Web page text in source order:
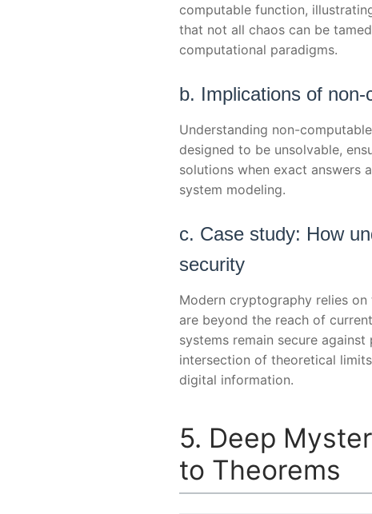
computable function,
that not all chaos can be
computational paradigms.
b. Implications of
Understanding non-
designed to be unsolvable,
solutions when exact answers
system modeling.
c. Case study: How
security
Modern cryptography relies
are beyond the reach of
systems remain secure
intersection of theoretical
digital information.
5. Deep
to Theorems